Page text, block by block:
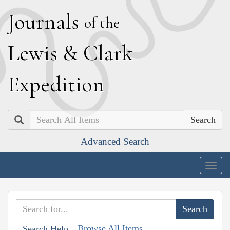
Journals of the
Lewis & Clark
Expedition
Search
Advanced Search